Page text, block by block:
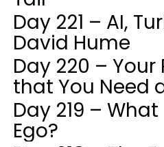
Day 221 – AI,
David Hume
Day 220 –
that You Need
Day 219 –
Ego?